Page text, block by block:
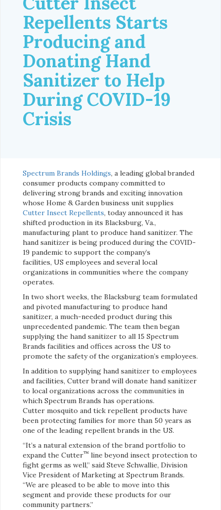
Repellents Starts
Producing and
Donating Hand
Sanitizer to Help
During COVID-19
Crisis
Spectrum Brands Holdings, a leading global branded
consumer products company committed to
delivering strong brands and exciting innovation
whose Home & Garden business unit supplies
Cutter Insect Repellents, today announced it has
shifted production in its Blacksburg, Va.,
manufacturing plant to produce hand sanitizer. The
hand sanitizer is being produced during the COVID-
19 pandemic to support the company’s
facilities, US employees and several local
organizations in communities where the company
operates.
In two short weeks, the Blacksburg team formulated
and pivoted manufacturing to produce hand
sanitizer, a much-needed product during this
unprecedented pandemic. The team then began
supplying the hand sanitizer to all 15 Spectrum
Brands facilities and offices across the US to
promote the safety of the organization’s employees.
In addition to supplying hand sanitizer to employees
and facilities, Cutter brand will donate hand sanitizer
to local organizations across the communities in
which Spectrum Brands has operations.
Cutter mosquito and tick repellent products have
been protecting families for more than 50 years as
one of the leading repellent brands in the US.
“It’s a natural extension of the brand portfolio to
expand the Cutter™ line beyond insect protection to
fight germs as well,” said Steve Schwallie, Division
Vice President of Marketing at Spectrum Brands.
“We are pleased to be able to move into this
segment and provide these products for our
community partners.”